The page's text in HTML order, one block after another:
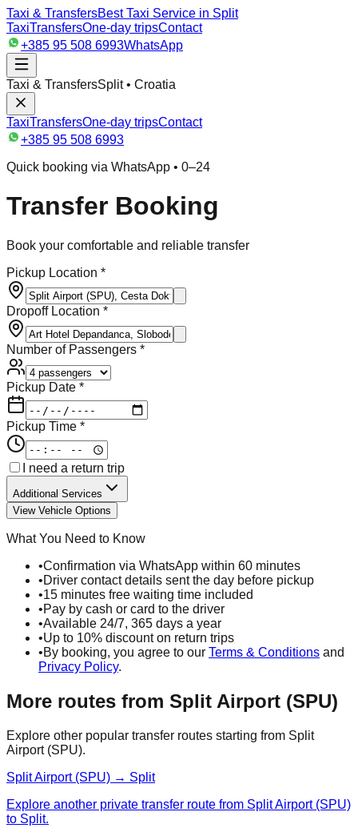
Taxi & TransfersBest Taxi Service in Split
TaxiTransfersOne-day tripsContact
+385 95 508 6993WhatsApp
Taxi & TransfersSplit • Croatia
TaxiTransfersOne-day tripsContact
+385 95 508 6993
Quick booking via WhatsApp • 0–24
Transfer Booking
Book your comfortable and reliable transfer
Pickup Location *
Dropoff Location *
Number of Passengers *
Pickup Date *
Pickup Time *
I need a return trip
Additional Services
View Vehicle Options
What You Need to Know
•Confirmation via WhatsApp within 60 minutes
•Driver contact details sent the day before pickup
•15 minutes free waiting time included
•Pay by cash or card to the driver
•Available 24/7, 365 days a year
•Up to 10% discount on return trips
•By booking, you agree to our Terms & Conditions and
Privacy Policy.
More routes from Split Airport (SPU)
Explore other popular transfer routes starting from Split
Airport (SPU).
Split Airport (SPU) → Split
Explore another private transfer route from Split Airport (SPU)
to Split.